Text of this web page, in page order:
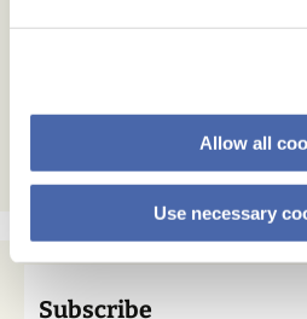
Allow all
Use necessary
Subscribe